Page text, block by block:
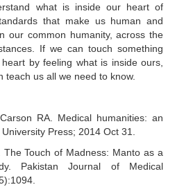
what is inside our heart of
that make us human and
our common humanity, across the
If we can touch something
by feeling what is inside ours,
teach us all we need to know.
RA. Medical humanities: an
Press; 2014 Oct 31.
The Touch of Madness: Manto as a
Pakistan Journal of Medical